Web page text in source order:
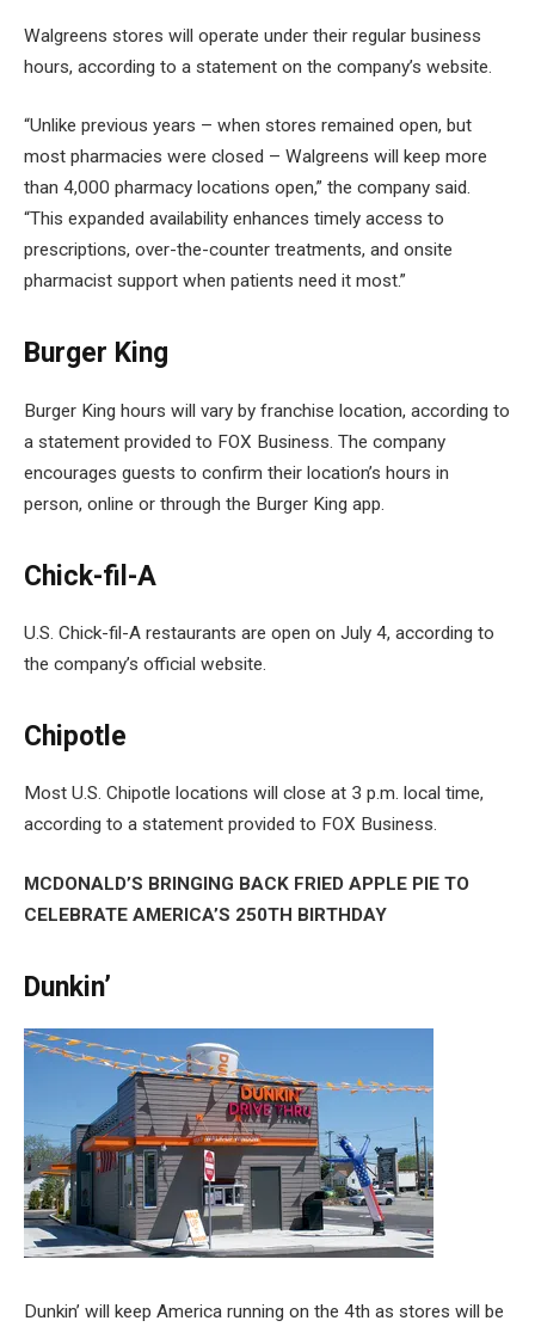
Walgreens stores will operate under their regular business
hours, according to a statement on the company’s website.
“Unlike previous years – when stores remained open, but
most pharmacies were closed – Walgreens will keep more
than 4,000 pharmacy locations open,” the company said.
“This expanded availability enhances timely access to
prescriptions, over-the-counter treatments, and onsite
pharmacist support when patients need it most.”
Burger King
Burger King hours will vary by franchise location, according to
a statement provided to FOX Business. The company
encourages guests to confirm their location’s hours in
person, online or through the Burger King app.
Chick-fil-A
U.S. Chick-fil-A restaurants are open on July 4, according to
the company’s official website.
Chipotle
Most U.S. Chipotle locations will close at 3 p.m. local time,
according to a statement provided to FOX Business.
MCDONALD’S BRINGING BACK FRIED APPLE PIE TO
CELEBRATE AMERICA’S 250TH BIRTHDAY
Dunkin’
Dunkin’ will keep America running on the 4th as stores will be